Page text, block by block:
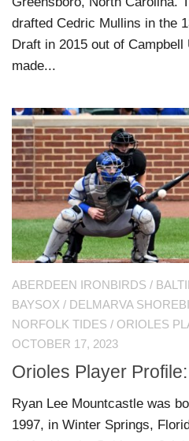
drafted Cedric Mullins in the
Draft in 2015 out of
made...
ABERDEEN IRONBIRDS /
BAYSOX / DELMARVA
NORFOLK TIDES / ORIOLES
OCTOBER 17, 2023
Orioles Player
Ryan Lee Mountcastle was
1997, in Winter Springs,